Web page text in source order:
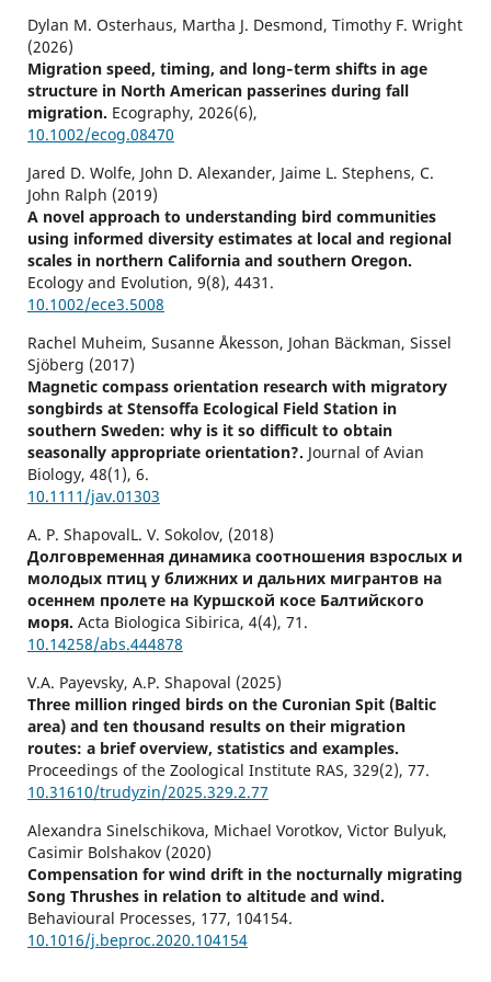
Dylan M. Osterhaus, Martha J. Desmond, Timothy F. Wright
(2026)
Migration speed, timing, and long‐term shifts in age
structure in North American passerines during fall
migration. Ecography, 2026(6),
10.1002/ecog.08470
Jared D. Wolfe, John D. Alexander, Jaime L. Stephens, C.
John Ralph (2019)
A novel approach to understanding bird communities
using informed diversity estimates at local and regional
scales in northern California and southern Oregon.
Ecology and Evolution, 9(8), 4431.
10.1002/ece3.5008
Rachel Muheim, Susanne Åkesson, Johan Bäckman, Sissel
Sjöberg (2017)
Magnetic compass orientation research with migratory
songbirds at Stensoffa Ecological Field Station in
southern Sweden: why is it so difficult to obtain
seasonally appropriate orientation?. Journal of Avian
Biology, 48(1), 6.
10.1111/jav.01303
A. P. ShapovalL. V. Sokolov, (2018)
Долговременная динамика соотношения взрослых и
молодых птиц у ближних и дальних мигрантов на
осеннем пролете на Куршской косе Балтийского
моря. Acta Biologica Sibirica, 4(4), 71.
10.14258/abs.444878
V.A. Payevsky, A.P. Shapoval (2025)
Three million ringed birds on the Curonian Spit (Baltic
area) and ten thousand results on their migration
routes: a brief overview, statistics and examples.
Proceedings of the Zoological Institute RAS, 329(2), 77.
10.31610/trudyzin/2025.329.2.77
Alexandra Sinelschikova, Michael Vorotkov, Victor Bulyuk,
Casimir Bolshakov (2020)
Compensation for wind drift in the nocturnally migrating
Song Thrushes in relation to altitude and wind.
Behavioural Processes, 177, 104154.
10.1016/j.beproc.2020.104154